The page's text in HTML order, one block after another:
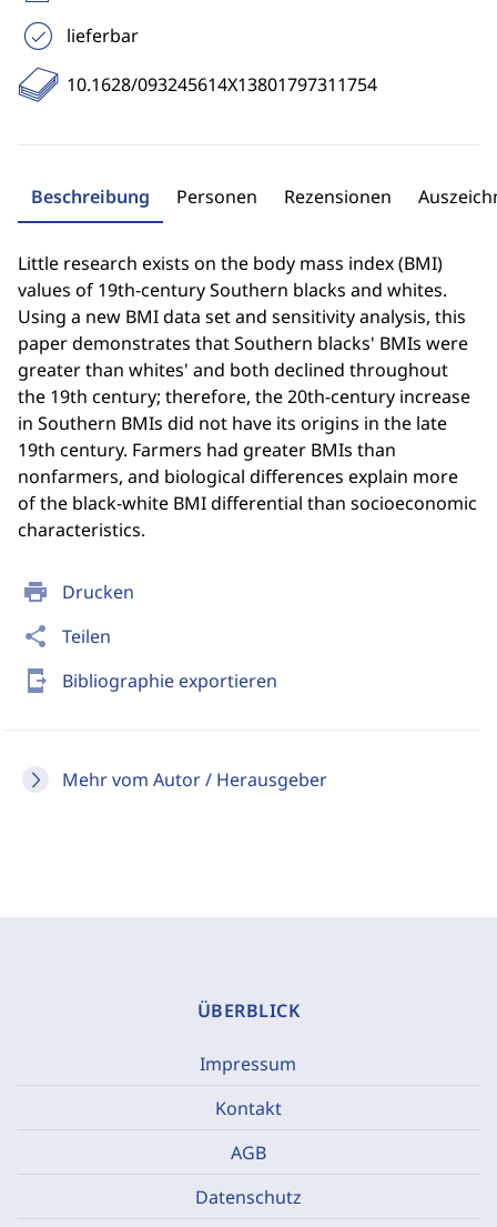
print Drucken
share Teilen
send_to_mobile Bibliographie exportieren
Mehr vom Autor / Herausgeber
lieferbar
10.1628/093245614X13801797311754
Beschreibung Personen Rezensionen
Little research exists on the body mass index (BMI)
values of 19th-century Southern blacks and whites.
Using a new BMI data set and sensitivity analysis, this
paper demonstrates that Southern blacks' BMIs were
greater than whites' and both declined throughout
the 19th century; therefore, the 20th-century increase
in Southern BMIs did not have its origins in the late
19th century. Farmers had greater BMIs than
nonfarmers, and biological differences explain more
of the black-white BMI differential than socioeconomic
characteristics.
ÜBERBLICK
Impressum
Kontakt
AGB
Datenschutz